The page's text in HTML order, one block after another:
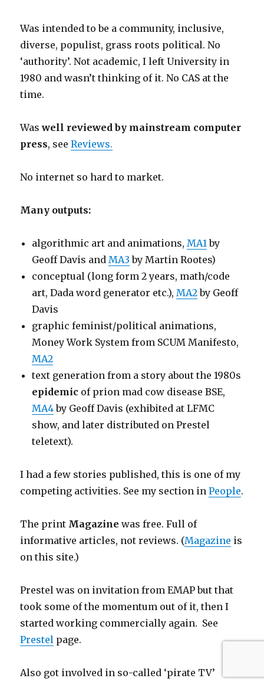
Was intended to be a community, inclusive,
diverse, populist, grass roots political. No
‘authority’. Not academic, I left University in
1980 and wasn’t thinking of it. No CAS at the
time.
Waswell reviewed by mainstream computer
press, seeReviews.
No internet so hard to market.
Many outputs:
algorithmic art and animations, MA1 by
Geoff Davis and MA3 by Martin Rootes)
conceptual (long form 2 years, math/code
art, Dada word generator etc.), MA2by Geoff
Davis
graphic feminist/political animations,
Money Work System from SCUM Manifesto,
MA2
text generation from a story about the 1980s
epidemic of prion mad cow disease BSE,
MA4by Geoff Davis (exhibited at LFMC
show, and later distributed on Prestel
teletext).
I had a few stories published, this is one of my
competing activities. See my section inPeople.
The print Magazine was free. Full of
informative articles, not reviews. (Magazine is
on this site.)
Prestel was on invitation from EMAP but that
took some of the momentum out of it, then I
started working commercially again. See
Prestel page.
Also got involved in so-called ‘pirate TV’